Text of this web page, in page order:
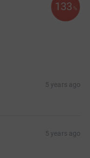
133 %
5 years ago
5 years ago